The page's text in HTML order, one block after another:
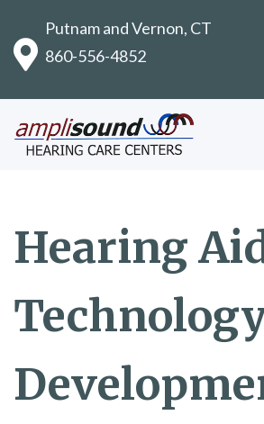
Putnam and Vernon, CT
860-556-4852
Hearing